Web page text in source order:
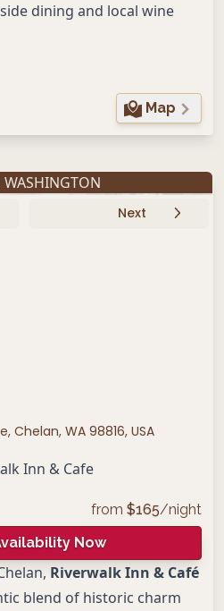
dining and local wine
Map
WASHINGTON
Next
Chelan, WA 98816, USA
Inn & Cafe
from $165/night
Now
Riverwalk Inn & Café
blend of historic charm